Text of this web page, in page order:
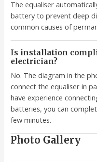
The equaliser
battery to prevent deep
common causes of
Is installation
electrician?
No. The diagram in the
connect the equaliser in
have experience
batteries, you can
few minutes.
Photo Gallery